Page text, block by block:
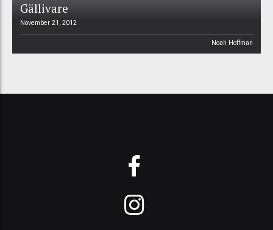
Gällivare
November 21, 2012
Noah Hoffman